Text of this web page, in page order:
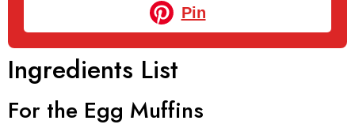
Pin
Ingredients List
For the Egg Muffins